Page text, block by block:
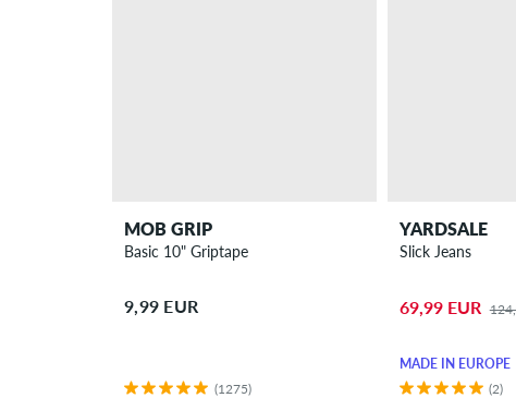
MOB GRIP
Basic 10" Griptape
9,99 EUR
(1275)
YARDSALE
Slick Jeans
69,99 EUR
MADE IN EUROPE
(2)